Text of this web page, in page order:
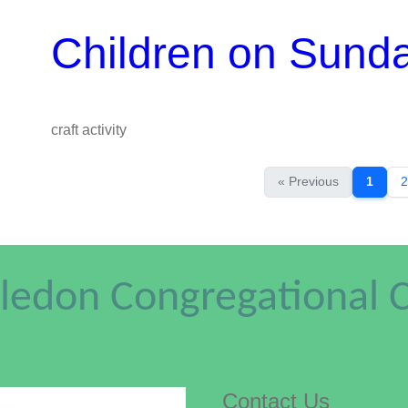
Children on
craft activity
« Previous 1 2
Congregational
Contact Us